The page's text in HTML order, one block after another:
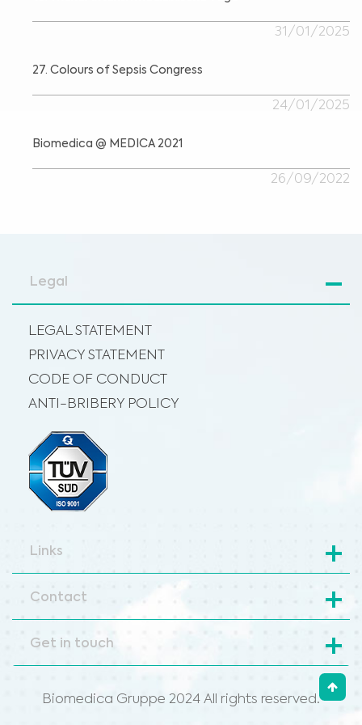
31/01/2025
27. Colours of Sepsis Congress
24/01/2025
Biomedica @ MEDICA 2021
26/09/2022
Legal
LEGAL STATEMENT
PRIVACY STATEMENT
CODE OF CONDUCT
ANTI-BRIBERY POLICY
Links
Contact
Get in touch
Biomedica Gruppe 2024 All rights reserved.